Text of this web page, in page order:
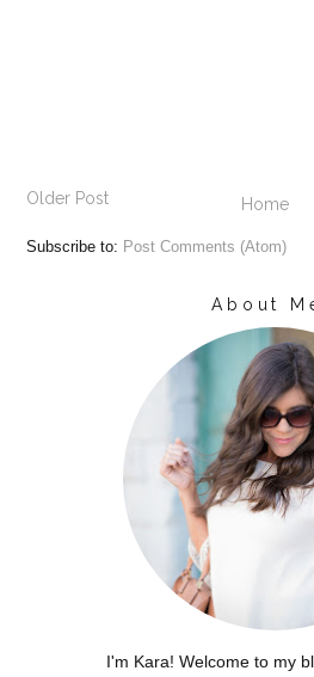
Older Post Home
Subscribe to: Post Comments (Atom)
About
I'm Kara! Welcome to my